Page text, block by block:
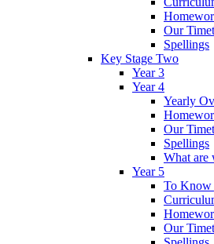
Our
Spellings
Key Stage Two
Year 3
Year 4
Yearly
Our
Spellings
What are
Year 5
To Know
Our